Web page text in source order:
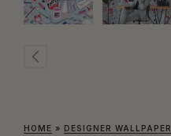
HOME » DESIGNER WALLPAPER